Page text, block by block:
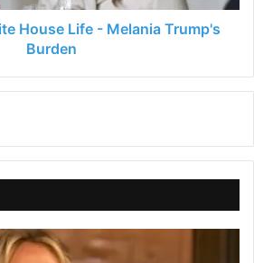
House Life - Melania Trump's
Burden